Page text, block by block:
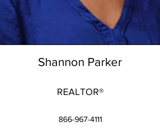
Shannon Parker
REALTOR®
866-967-4111